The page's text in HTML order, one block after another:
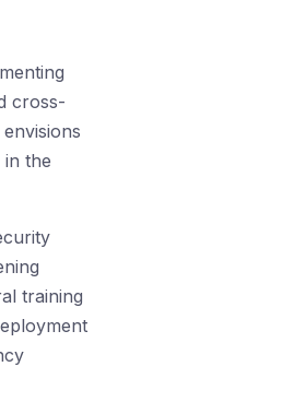
cross-
the
training